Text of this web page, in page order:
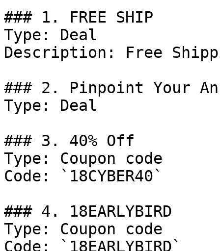
### 1. FREE SHIP
Type: Deal
Description: Free
### 2. Pinpoint Your
Type: Deal
### 3. 40% Off
Type: Coupon code
Code: `18CYBER40`
### 4. 18EARLYBIRD
Type: Coupon code
Code: `18EARLYBIRD`